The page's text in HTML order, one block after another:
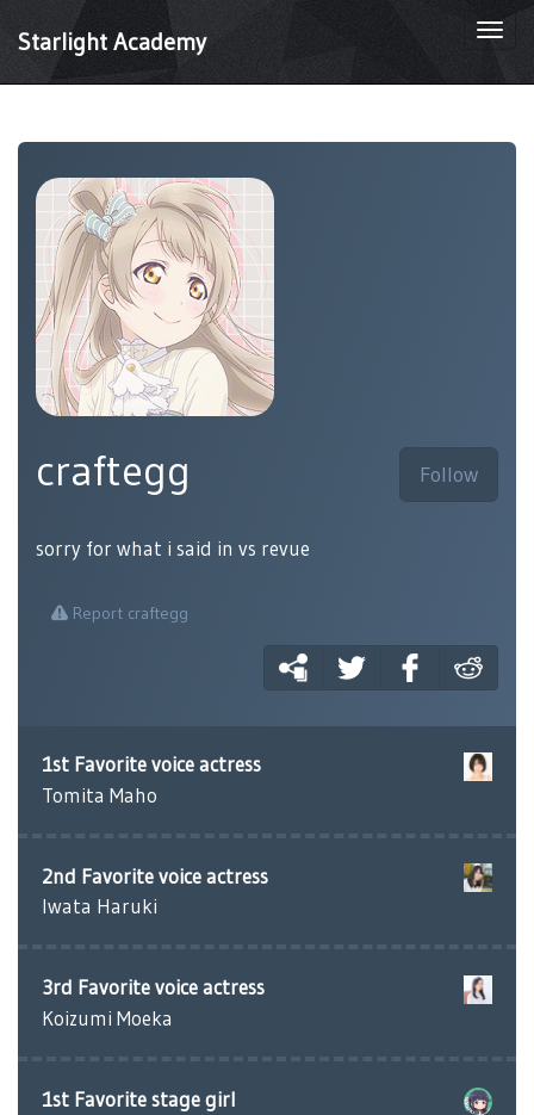
Starlight Academy
Follow
craftegg
sorry for what i said in vs revue
Report craftegg
1st Favorite voice actress
Tomita Maho
2nd Favorite voice actress
Iwata Haruki
3rd Favorite voice actress
Koizumi Moeka
1st Favorite stage girl